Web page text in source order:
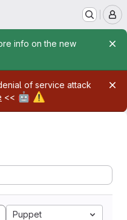
info on the new
of service attack
<< 🤖 ⚠️
Puppet